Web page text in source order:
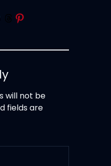
on Telegram
Share on Threads
Share on Pinterest
will not be
fields are